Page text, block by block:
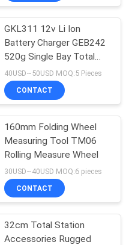
Prism
33
Prism
GKL311 12v Li Ion
Battery Charger GEB242
520g Single Bay Total
Station
40USD~50USD MOQ:5 Pieces
CONTACT
160mm Folding Wheel
Measuring Tool TM06
Rolling Measure Wheel
30USD~40USD MOQ:6 pieces
CONTACT
32cm Total Station
Accessories Rugged